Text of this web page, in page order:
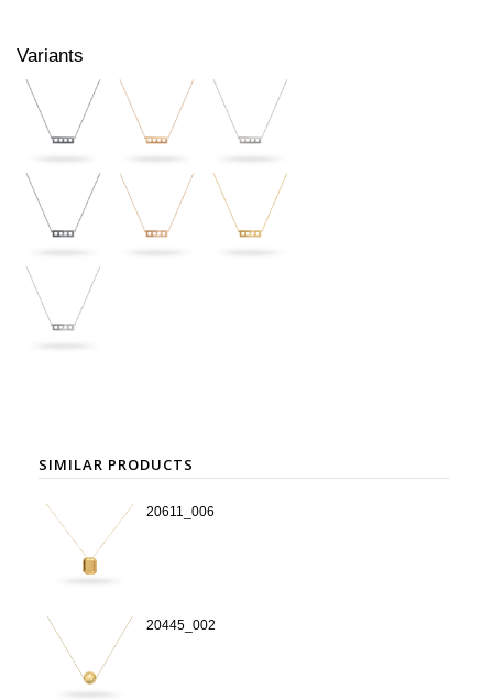
Variants
SIMILAR PRODUCTS
20611_006
20445_002